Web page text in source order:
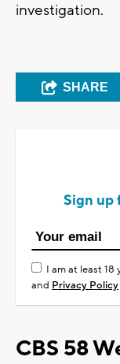
investigation.
SHARE
Sign up
I am at least 18
and Privacy Policy
CBS 58